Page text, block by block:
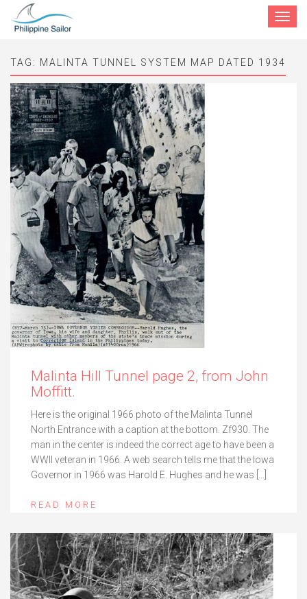
Toggle
TAG: MALINTA TUNNEL SYSTEM MAP DATED 1934
Malinta Hill Tunnel page 2, from John
Moffitt.
Here is the original 1966 photo of the Malinta Tunnel
North Entrance with a caption at the bottom. Zf930. The
man in the center is indeed the correct age to have been a
WWII veteran in 1966. A web search tells me that the Iowa
Governor in 1966 was Harold E. Hughes and he was […]
READ MORE